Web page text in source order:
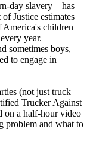
day slavery—has
Justice estimates
America's children
year.
sometimes boys,
to engage in
(not just truck
Trucker Against
on a half-hour video
problem and what to